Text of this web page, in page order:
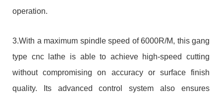
operation.
3.With a maximum spindle speed of 6000R/M, this gang
type cnc lathe is able to achieve high-speed cutting
without compromising on accuracy or surface finish
quality. Its advanced control system also ensures